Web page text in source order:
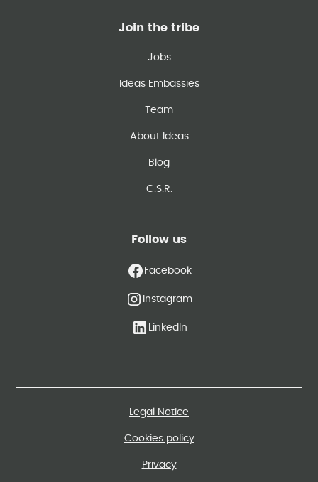
Join the tribe
Jobs
Ideas Embassies
Team
About Ideas
Blog
C.S.R.
Follow us
Facebook
Instagram
LinkedIn
Legal Notice
Cookies policy
Privacy